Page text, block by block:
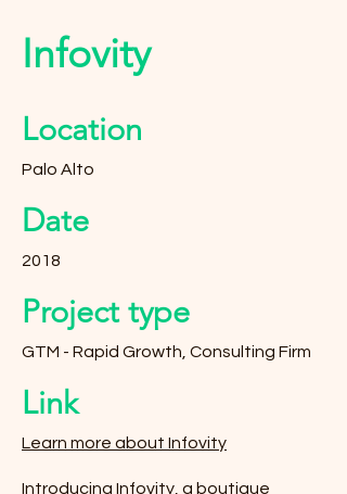
Infovity
Location
Palo Alto
Date
2018
Project type
GTM - Rapid Growth, Consulting Firm
Link
Learn more about Infovity
Introducing Infovity, a boutique